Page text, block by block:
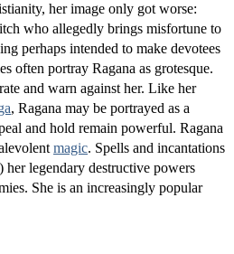
her image only got worse:
who allegedly brings misfortune to
perhaps intended to make devotees
often portray Ragana as grotesque.
and warn against her. Like her
, Ragana may be portrayed as a
and hold remain powerful. Ragana
magic. Spells and incantations
her legendary destructive powers
She is an increasingly popular